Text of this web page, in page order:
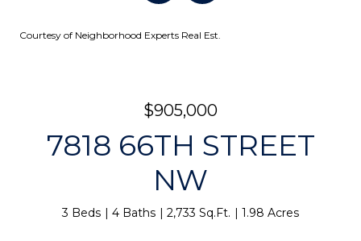
Courtesy of Neighborhood Experts Real Est.
$905,000
7818 66TH STREET
NW
3 Beds 4 Baths 2,733 Sq.Ft. 1.98 Acres